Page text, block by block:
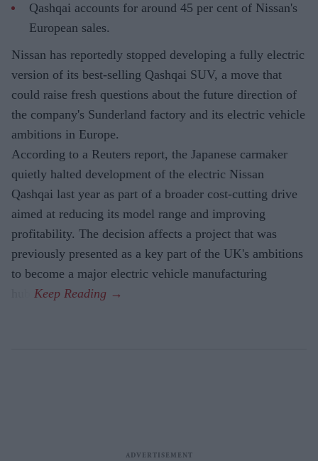
Qashqai accounts for around 45 per cent of Nissan's
European sales.
Nissan has reportedly stopped developing a fully electric
version of its best-selling Qashqai SUV, a move that
could raise fresh questions about the future direction of
the company's Sunderland factory and its electric vehicle
ambitions in Europe.
According to a Reuters report, the Japanese carmaker
quietly halted development of the electric Nissan
Qashqai last year as part of a broader cost-cutting drive
aimed at reducing its model range and improving
profitability. The decision affects a project that was
previously presented as a key part of the UK's ambitions
to become a major electric vehicle manufacturing